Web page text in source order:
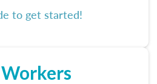
to get started!